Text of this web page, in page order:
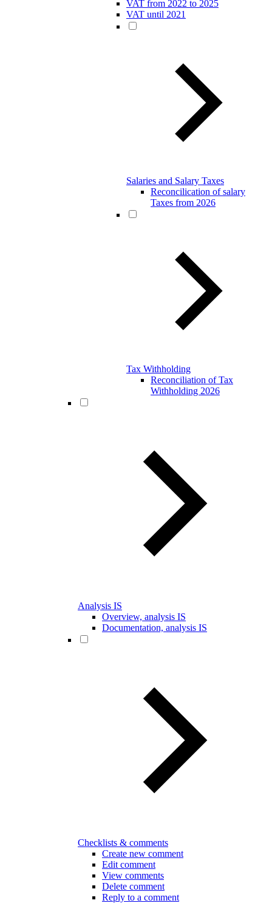
VAT from 2022 to 2025
VAT until 2021
Salaries and Salary Taxes
Reconcilication of salary
Taxes from 2026
Tax Withholding
Reconciliation of Tax
Withholding 2026
Analysis IS
Overview, analysis IS
Documentation, analysis IS
Checklists & comments
Create new comment
Edit comment
View comments
Delete comment
Reply to a comment